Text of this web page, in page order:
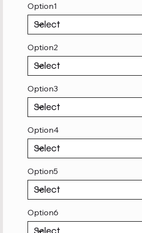
Option1
Option2
Option3
Option4
Option5
Option6